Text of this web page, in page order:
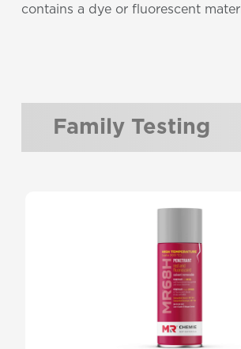
contains a dye or fluorescent
Family Testing